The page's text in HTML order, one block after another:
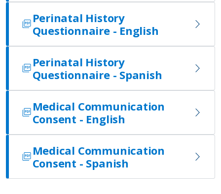
Perinatal History
Questionnaire - English
Perinatal History
Questionnaire - Spanish
Medical Communication
Consent - English
Medical Communication
Consent - Spanish